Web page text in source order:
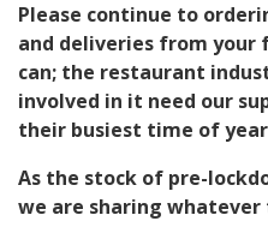
Please continue to
and deliveries from your
can; the restaurant
involved in it need our
their busiest time of
As the stock of pre-
we are sharing